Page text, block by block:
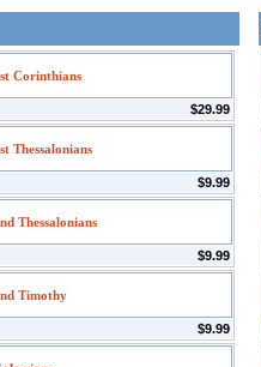
Corinthians
$29.99
Thessalonians
$9.99
Thessalonians
$9.99
Timothy
$9.99